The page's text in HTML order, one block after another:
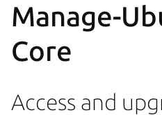
Manage-
Core
Access and